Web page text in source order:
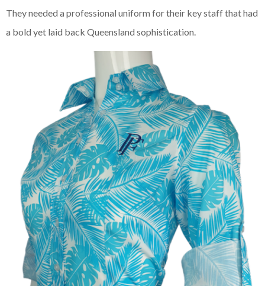
They needed a professional uniform for their key staff that had
a bold yet laid back Queensland sophistication.